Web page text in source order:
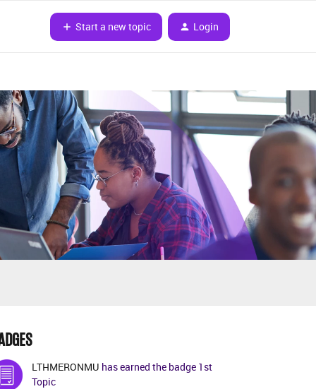
Start a new topic Login
LTHMERONMU has earned the badge 1st
Topic